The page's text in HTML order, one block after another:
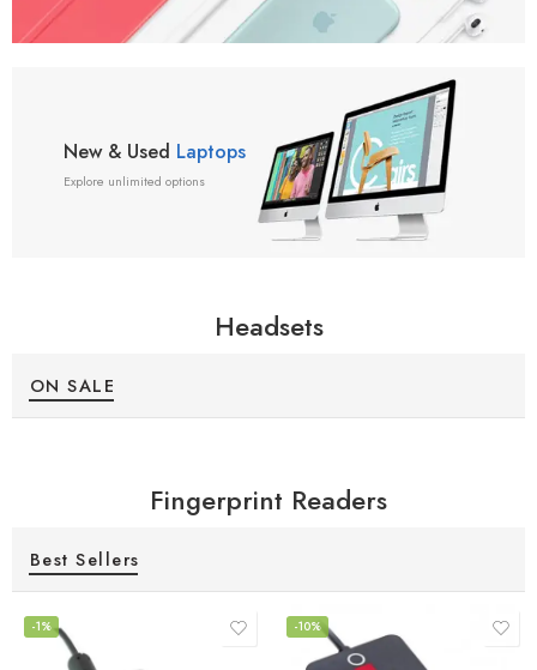
New & Used Laptops
Explore unlimited options
Headsets
ON SALE
Fingerprint Readers
Best Sellers
-1% -10%